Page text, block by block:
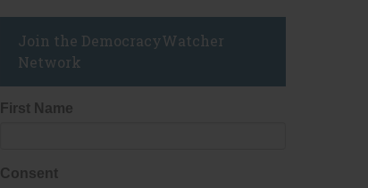
Join the DemocracyWatcher
Network
First Name
Consent